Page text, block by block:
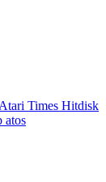
Atari Times Hitdisk
atos